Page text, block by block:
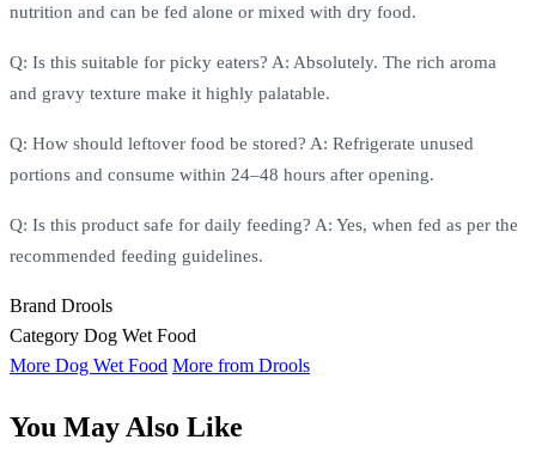
nutrition and can be fed alone or mixed with dry food.
Q: Is this suitable for picky eaters? A: Absolutely. The rich aroma
and gravy texture make it highly palatable.
Q: How should leftover food be stored? A: Refrigerate unused
portions and consume within 24–48 hours after opening.
Q: Is this product safe for daily feeding? A: Yes, when fed as per the
recommended feeding guidelines.
Brand Drools
Category Dog Wet Food
More Dog Wet Food More from Drools
You May Also Like